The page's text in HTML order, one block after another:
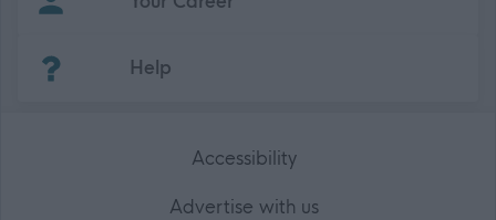
Help
Accessibility
Advertise with us